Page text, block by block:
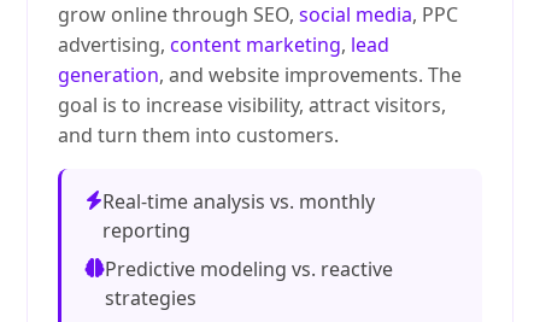
grow online through SEO,social media, PPC
advertising,content marketing, lead
generation, and website improvements. The
goal is to increase visibility, attract visitors,
and turn them into customers.
Real-time analysis vs. monthly
reporting
Predictive modeling vs. reactive
strategies